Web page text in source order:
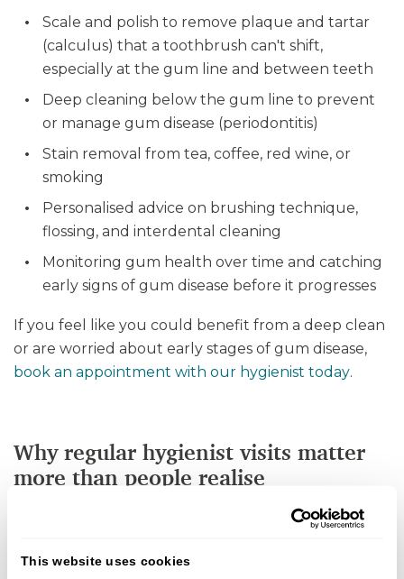
This website uses cookies
Scale and polish to remove plaque and tartar
(calculus) that a toothbrush can't shift,
especially at the gum line and between teeth
Deep cleaning below the gum line to prevent
or manage gum disease (periodontitis)
Stain removal from tea, coffee, red wine, or
smoking
Personalised advice on brushing technique,
flossing, and interdental cleaning
Monitoring gum health over time and catching
early signs of gum disease before it progresses
If you feel like you could benefit from a deep clean
or are worried about early stages of gum disease,
book an appointment with our hygienist today.
Why regular hygienist visits matter
more than people realise
Seeing a dental hygienist is one of the best ways to
been linked to poor oral health.